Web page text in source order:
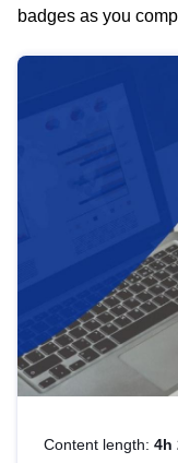
badges as you
Content length: 4h